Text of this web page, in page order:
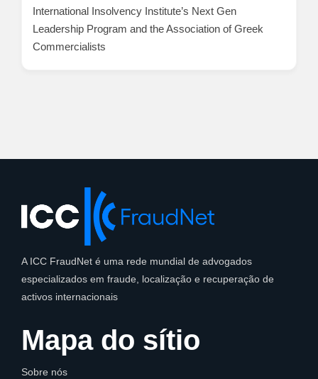
International Insolvency Institute’s Next Gen
Leadership Program and the Association of Greek
Commercialists
A ICC FraudNet é uma rede mundial de advogados
especializados em fraude, localização e recuperação de
activos internacionais
Mapa do sítio
Sobre nós